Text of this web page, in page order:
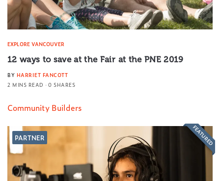
EXPLORE VANCOUVER
12 ways to save at the Fair at the PNE 2019
BY HARRIET FANCOTT
2 MINS READ
0 SHARES
Community Builders
PARTNER FEATURED